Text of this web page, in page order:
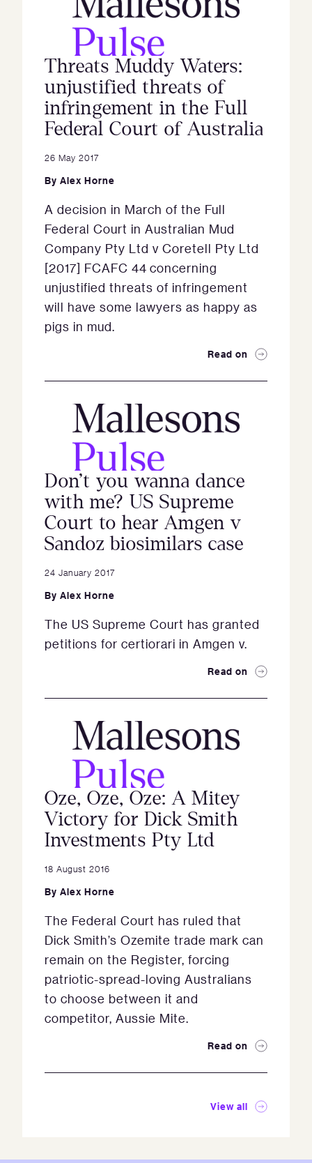
Threats Muddy Waters:
unjustified threats of
infringement in the Full
Federal Court of Australia
26 May 2017
By Alex Horne
A decision in March of the Full
Federal Court in Australian Mud
Company Pty Ltd v Coretell Pty Ltd
[2017] FCAFC 44 concerning
unjustified threats of infringement
will have some lawyers as happy as
pigs in mud.
Read on
Don’t you wanna dance
with me? US Supreme
Court to hear Amgen v
Sandoz biosimilars case
24 January 2017
By Alex Horne
The US Supreme Court has granted
petitions for certiorari in Amgen v.
Read on
Oze, Oze, Oze: A Mitey
Victory for Dick Smith
Investments Pty Ltd
18 August 2016
By Alex Horne
The Federal Court has ruled that
Dick Smith’s Ozemite trade mark can
remain on the Register, forcing
patriotic-spread-loving Australians
to choose between it and
competitor, Aussie Mite.
Read on
View all